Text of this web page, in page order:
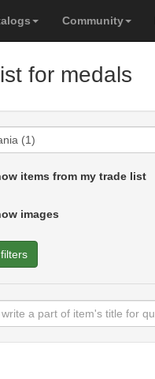
Community
for medals
items from my trade list
images